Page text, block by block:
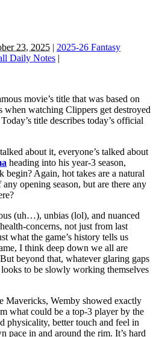
23, 2025 | 2025-26 Fantasy
Daily Notes |
movie’s title that was based on
when watching Clippers get destroyed
title describes today’s official
about it, everyone’s talked about
heading into his year-3 season,
begin? Again, hot takes are a natural
opening season, but are there any
(uh…), unbias (lol), and nuanced
concerns, not just from last
what the game’s history tells us
I think deep down we all are
beyond that, whatever glaring gaps
to be slowly working themselves
Mavericks, Wemby showed exactly
what could be a top-3 player by the
physicality, better touch and feel in
pace in and around the rim. It’s hard